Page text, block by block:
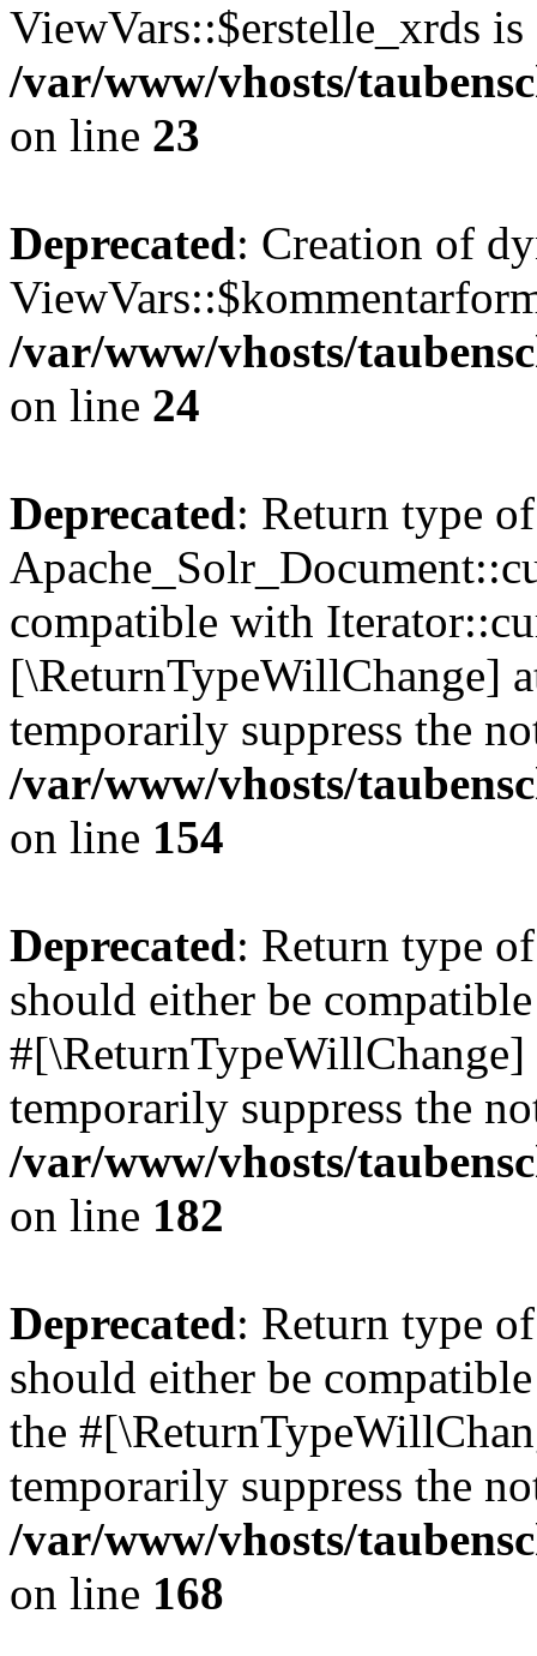
ViewVars::$erstelle_xrds is
/var/www/vhosts/
on line 23
Deprecated: Creation of
/var/www/vhosts/
on line 24
Deprecated: Return type of
compatible with
[\ReturnTypeWillChange]
temporarily suppress the
/var/www/vhosts/
on line 154
Deprecated: Return type
should either be
temporarily suppress the
/var/www/vhosts/
on line 182
Deprecated: Return type
should either be
the
temporarily suppress the
/var/www/vhosts/
on line 168